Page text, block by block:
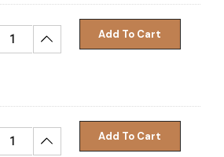
Quantity:
Increase Quantity:
Add To Cart
Quantity:
Increase Quantity:
Add To Cart